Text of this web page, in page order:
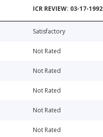
ICR REVIEW: 03-17-1992
Satisfactory
Not Rated
Not Rated
Not Rated
Not Rated
Not Rated